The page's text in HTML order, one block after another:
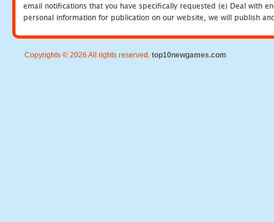
email notifications that you have specifically requested (e) Deal with
personal information for publication on our website, we will publish
Copyrights © 2026 All rights reserved. top10newgames.com